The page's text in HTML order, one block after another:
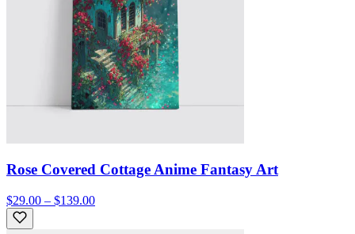
Rose Covered Cottage Anime Fantasy Art
$29.00 – $139.00